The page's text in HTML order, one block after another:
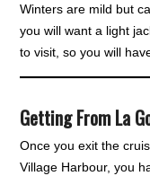
Winters are mild but
you will want a light
to visit, so you will
Getting From La
Once you exit the
Village Harbour, you